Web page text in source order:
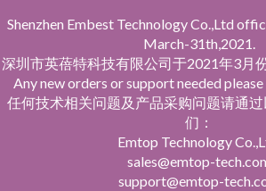
Shenzhen Embest Technology Co.,Ltd
March-31th,2021.
深圳市英蓓特科技有限公司于2021年3月
Any new orders or support needed
任何技术相关问题及产品采购问题请通
们：
Emtop Technology
sales@emtop-
support@emtop-